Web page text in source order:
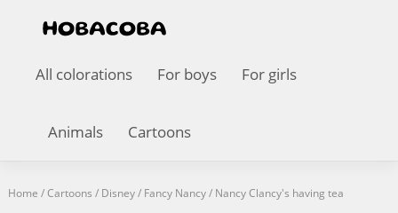
All colorations For boys For girls
Animals Cartoons
Home /Cartoons / Disney/ Fancy Nancy/ Nancy Clancy's having tea